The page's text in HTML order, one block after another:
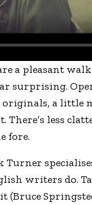
a pleasant
surprising.
originals, a little
less
fore.
Turner
writers do.
(Bruce